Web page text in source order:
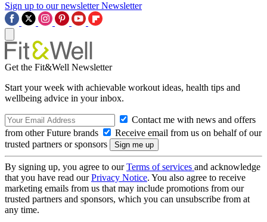
Sign up to our newsletter Newsletter
Get the Fit&Well Newsletter
Start your week with achievable workout ideas, health tips and
wellbeing advice in your inbox.
Contact me with news and offers
from other Future brands
Receive email from us on behalf of our
trusted partners or sponsors
By signing up, you agree to ourTerms of services and acknowledge
that you have read ourPrivacy Notice. You also agree to receive
marketing emails from us that may include promotions from our
trusted partners and sponsors, which you can unsubscribe from at
any time.